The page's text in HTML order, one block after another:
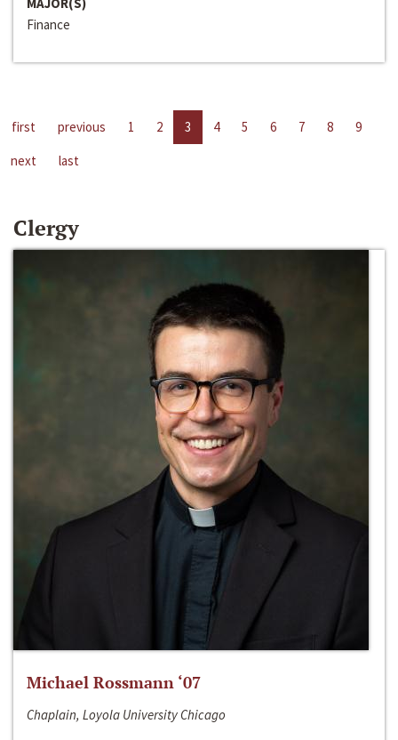
Finance
first previous 1 2 3 4 5 6 7 8
9
next
last
Clergy
Michael Rossmann ‘07
Chaplain, Loyola University Chicago